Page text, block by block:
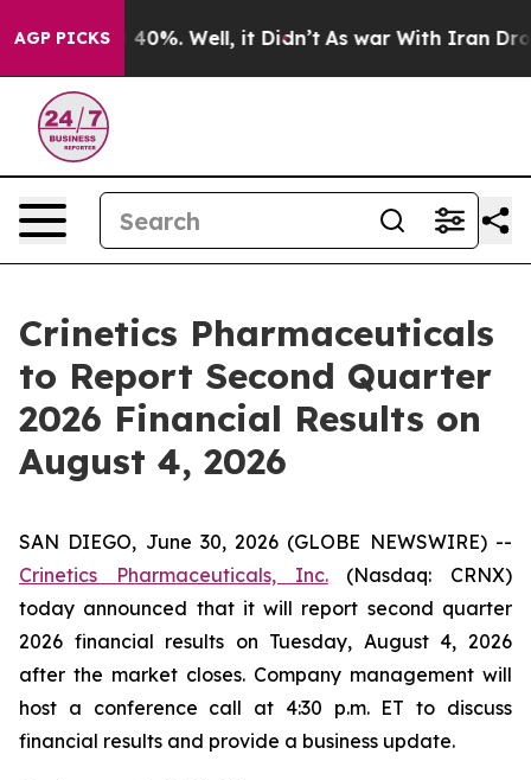
AGP PICKS
Around 40%. Well, it Didn’t As war With Iran Drove
Crinetics Pharmaceuticals
to Report Second Quarter
2026 Financial Results on
August 4, 2026
SAN DIEGO, June 30, 2026 (GLOBE NEWSWIRE) --
Crinetics Pharmaceuticals, Inc.(Nasdaq: CRNX)
today announced that it will report second quarter
2026 financial results on Tuesday, August 4, 2026
after the market closes. Company management will
host a conference call at 4:30 p.m. ET to discuss
financial results and provide a business update.